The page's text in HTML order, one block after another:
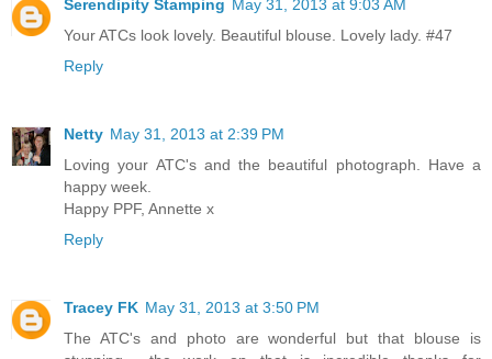
Serendipity Stamping May 31, 2013 at 9:03 AM
Your ATCs look lovely. Beautiful blouse. Lovely lady. #47
Reply
Netty May 31, 2013 at 2:39 PM
Loving your ATC's and the beautiful photograph. Have a
happy week.
Happy PPF, Annette x
Reply
Tracey FK May 31, 2013 at 3:50 PM
The ATC's and photo are wonderful but that blouse is